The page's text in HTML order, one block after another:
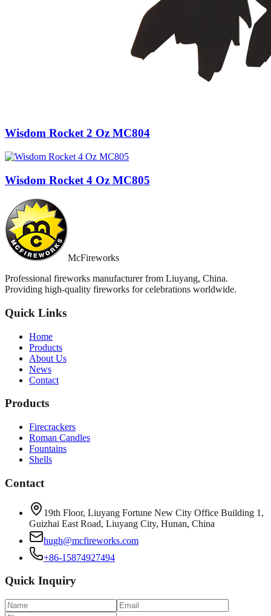
Wisdom Rocket 2 Oz MC804
Wisdom Rocket 4 Oz MC805
McFireworks
Professional fireworks manufacturer from Liuyang, China.
Providing high-quality fireworks for celebrations worldwide.
Quick Links
Home
Products
About Us
News
Contact
Products
Firecrackers
Roman Candles
Fountains
Shells
Contact
19th Floor, Liuyang Fortune New City Office Building 1,
Guizhai East Road, Liuyang City, Hunan, China
hugh@mcfireworks.com
+86-15874927494
Quick Inquiry